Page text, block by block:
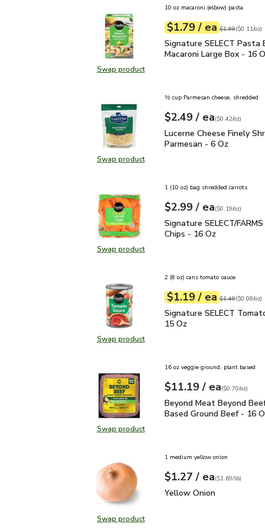
Swap productSwap product, Signature SELECT
10 oz macaroni (elbow) pasta
Your price$1.79
$1.79 / eaeach
Original price
$1.99
$0.11perounce ($0.11/oz)
Signature SELECT
Signature SELECT Pasta
Macaroni Large Box - 16
Swap productSwap product, Lucerne Cheese
½ cup Parmesan cheese, shredded
Your price$2.49
$2.49 / eaeach
$0.42perounce
($0.42/oz)
Lucerne Cheese Finely
Lucerne Cheese Finely
Parmesan - 6 Oz
Swap productSwap product, Signature SELECT/
1 (10 oz) bag shredded carrots
Your price$2.99
$2.99 / eaeach
$0.19perounce
($0.19/oz)
Signature SELECT/
Signature SELECT/
Chips - 16 Oz
Swap productSwap product, Signature
2 (8 oz) cans tomato sauce
Your price$1.19
$1.19 / eaeach
Original price
$1.49
$0.08perounce ($0.08/oz)
Signature SELECT
Signature SELECT
15 Oz
Swap productSwap product, Beyond Meat
16 oz veggie ground, plant based
Your price$11.19
$11.19 / eaeach
$0.70per ounce
($0.70/oz)
Beyond Meat Beyond
Beyond Meat Beyond
Based Ground Beef - 16
Swap productSwap product, Yellow Onion
1 medium yellow onion
Your price$1.27
$1.27 / eaeach
$1.69perlb($1.69/lb)
Yellow Onion
Yellow Onion